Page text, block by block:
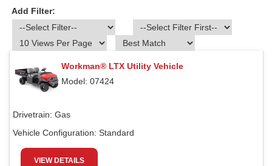
Add Filter:
Workman® LTX Utility Vehicle
Model: 07424
Drivetrain: Gas
Vehicle Configuration: Standard
VIEW DETAILS